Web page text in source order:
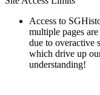
Access to
multiple pages
due to overactive
which drive up
understanding!